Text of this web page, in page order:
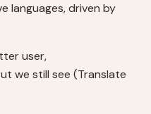
languages, driven by
user,
we still see (Translate